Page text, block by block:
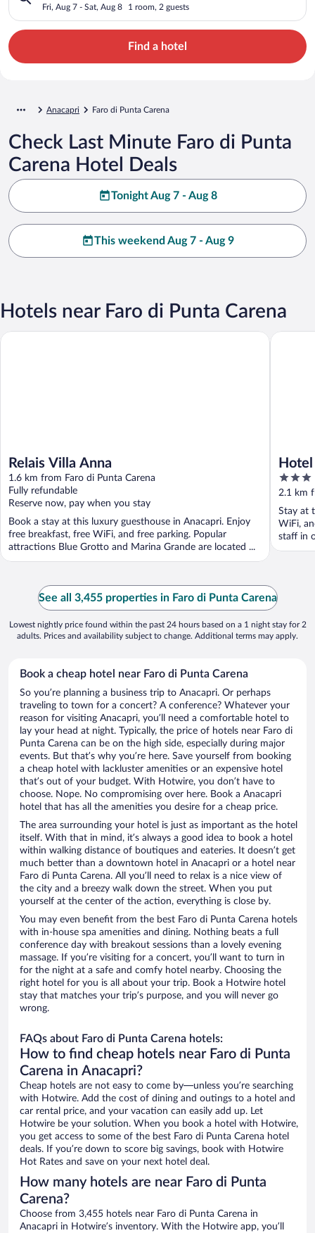
Fri, Aug 7 - Sat, Aug 8 1 room, 2 guests
Find a hotel
Anacapri Faro di Punta Carena
Check Last Minute Faro di Punta
Carena Hotel Deals
Tonight Aug 7 - Aug 8
This weekend Aug 7 - Aug 9
Hotels near Faro di Punta Carena
Relais Villa Anna
1.6 km from Faro di Punta Carena
Fully refundable
Reserve now, pay when you stay
Book a stay at this luxury guesthouse in Anacapri. Enjoy
free breakfast, free WiFi, and free parking. Popular
attractions Blue Grotto and Marina Grande are located ...
Relais Villa Anna
3
out
of
5
2.1 km
Stay at
WiFi,
staff in
Hotel Il
See all 3,455 properties in Faro di Punta Carena
Lowest nightly price found within the past 24 hours based on a 1 night stay for 2
adults. Prices and availability subject to change. Additional terms may apply.
Book a cheap hotel near Faro di Punta Carena
So you’re planning a business trip to Anacapri. Or perhaps
traveling to town for a concert? A conference? Whatever your
reason for visiting Anacapri, you’ll need a comfortable hotel to
lay your head at night. Typically, the price of hotels near Faro di
Punta Carena can be on the high side, especially during major
events. But that’s why you’re here. Save yourself from booking
a cheap hotel with lackluster amenities or an expensive hotel
that’s out of your budget. With Hotwire, you don’t have to
choose. Nope. No compromising over here. Book a Anacapri
hotel that has all the amenities you desire for a cheap price.
The area surrounding your hotel is just as important as the hotel
itself. With that in mind, it’s always a good idea to book a hotel
within walking distance of boutiques and eateries. It doesn’t get
much better than a downtown hotel in Anacapri or a hotel near
Faro di Punta Carena. All you’ll need to relax is a nice view of
the city and a breezy walk down the street. When you put
yourself at the center of the action, everything is close by.
You may even benefit from the best Faro di Punta Carena hotels
with in-house spa amenities and dining. Nothing beats a full
conference day with breakout sessions than a lovely evening
massage. If you’re visiting for a concert, you’ll want to turn in
for the night at a safe and comfy hotel nearby. Choosing the
right hotel for you is all about your trip. Book a Hotwire hotel
stay that matches your trip’s purpose, and you will never go
wrong.
FAQs about Faro di Punta Carena hotels:
How to find cheap hotels near Faro di Punta
Carena in Anacapri?
Cheap hotels are not easy to come by—unless you’re searching
with Hotwire. Add the cost of dining and outings to a hotel and
car rental price, and your vacation can easily add up. Let
Hotwire be your solution. When you book a hotel with Hotwire,
you get access to some of the best Faro di Punta Carena hotel
deals. If you’re down to score big savings, book with Hotwire
Hot Rates and save on your next hotel deal.
How many hotels are near Faro di Punta
Carena?
Choose from 3,455 hotels near Faro di Punta Carena in
Anacapri in Hotwire’s inventory. With the Hotwire app, you’ll